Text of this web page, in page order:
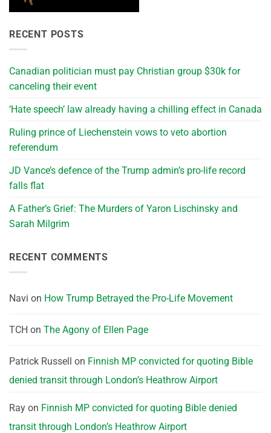
RECENT POSTS
Canadian politician must pay Christian group $30k for
canceling their event
‘Hate speech’ law already having a chilling effect in Canada
Ruling prince of Liechenstein vows to veto abortion
referendum
JD Vance’s defence of the Trump admin’s pro-life record
falls flat
A Father’s Grief: The Murders of Yaron Lischinsky and
Sarah Milgrim
RECENT COMMENTS
Navi on How Trump Betrayed the Pro-Life Movement
TCH on The Agony of Ellen Page
Patrick Russell on Finnish MP convicted for quoting Bible
denied transit through London’s Heathrow Airport
Ray on Finnish MP convicted for quoting Bible denied
transit through London’s Heathrow Airport